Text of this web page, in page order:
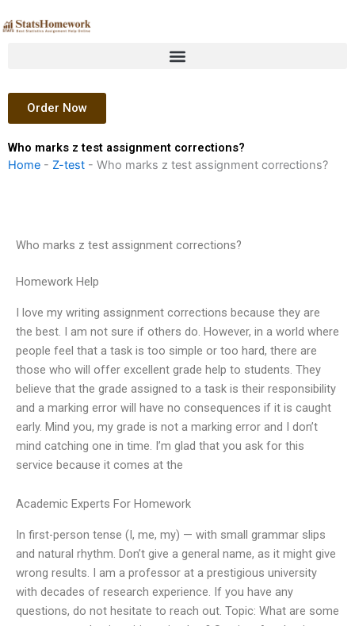
to
Order Now
Who marks z test assignment corrections?
Home - Z-test - Who marks z test assignment corrections?
Who marks z test assignment corrections?
Homework Help
I love my writing assignment corrections because they are
the best. I am not sure if others do. However, in a world where
people feel that a task is too simple or too hard, there are
those who will offer excellent grade help to students. They
believe that the grade assigned to a task is their responsibility
and a marking error will have no consequences if it is caught
early. Mind you, my grade is not a marking error and I don’t
mind catching one in time. I’m glad that you ask for this
service because it comes at the
Academic Experts For Homework
In first-person tense (I, me, my) — with small grammar slips
and natural rhythm. Don’t give a general name, as it might give
wrong results. I am a professor at a prestigious university
with decades of research experience. If you have any
questions, do not hesitate to reach out. Topic: What are some